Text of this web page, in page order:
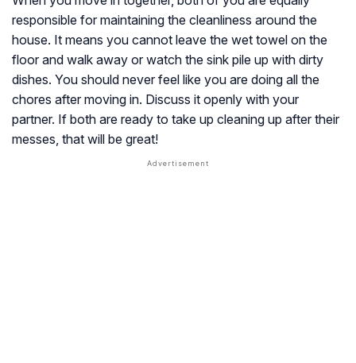
responsible for maintaining the cleanliness around the
house. It means you cannot leave the wet towel on the
floor and walk away or watch the sink pile up with dirty
dishes. You should never feel like you are doing all the
chores after moving in. Discuss it openly with your
partner. If both are ready to take up cleaning up after their
messes, that will be great!